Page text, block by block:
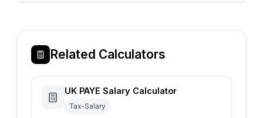
Related Calculators
UK PAYE Salary Calculator
Tax-Salary